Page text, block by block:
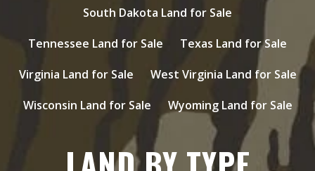
South Dakota Land for Sale
Tennessee Land for Sale
Texas Land for Sale
Virginia Land for Sale
West Virginia Land for Sale
Wisconsin Land for Sale
Wyoming Land for Sale